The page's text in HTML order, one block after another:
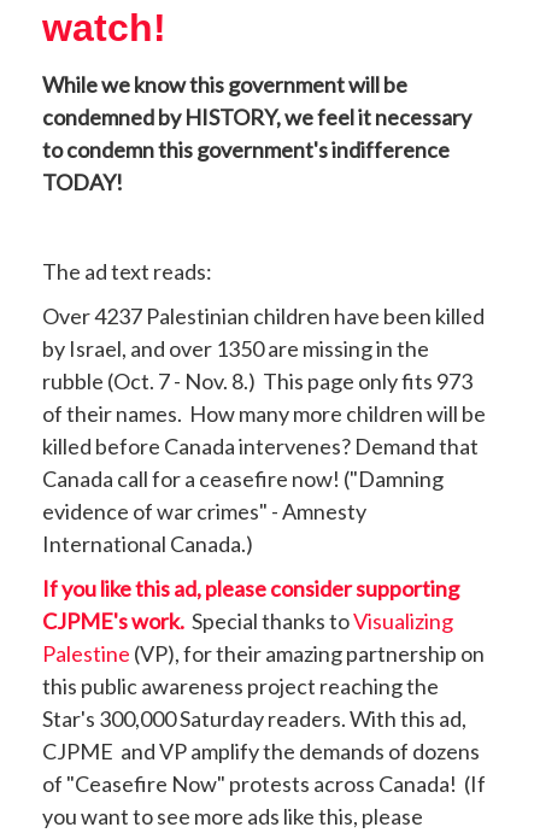
watch!
While we know this government will be
condemned by HISTORY, we feel it necessary
to condemn this government's indifference
TODAY!
The ad text reads:
Over 4237 Palestinian children have been killed
by Israel, and over 1350 are missing in the
rubble (Oct. 7 - Nov. 8.) This page only fits 973
of their names. How many more children will be
killed before Canada intervenes? Demand that
Canada call for a ceasefire now! ("Damning
evidence of war crimes" - Amnesty
International Canada.)
If you like this ad, please consider supporting
CJPME's work. Special thanks toVisualizing
Palestine (VP), for their amazing partnership on
this public awareness project reaching the
Star's 300,000 Saturday readers. With this ad,
CJPME and VP amplify the demands of dozens
of "Ceasefire Now" protests across Canada! (If
you want to see more ads like this, please